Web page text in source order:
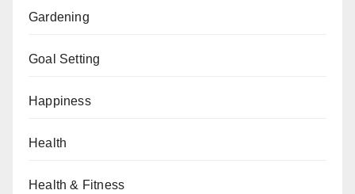
Gardening
Goal Setting
Happiness
Health
Health & Fitness